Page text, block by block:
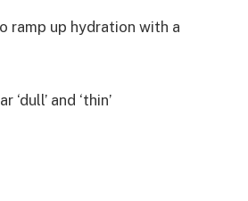
ramp up hydration with a
and ‘thin’